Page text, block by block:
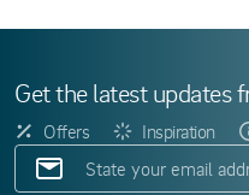
Get the latest updates
Offers Inspiration